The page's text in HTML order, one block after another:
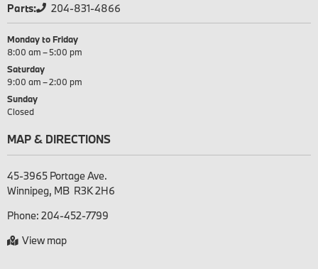
Parts: 204-831-4866
Monday to Friday
8:00 am – 5:00 pm
Saturday
9:00 am – 2:00 pm
Sunday
Closed
MAP & DIRECTIONS
45-3965 Portage Ave.
Phone: 204-452-7799
View map